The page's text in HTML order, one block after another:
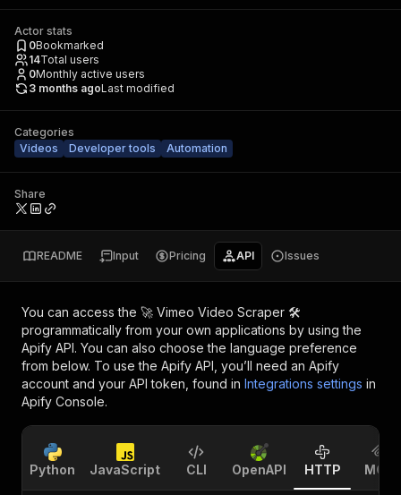
Actor stats
0Bookmarked
14Total users
0Monthly active users
3 months agoLast modified
Categories
Videos
Developer tools Automation
Share
README Input Pricing API Issues
You can access the 🚀 Vimeo Video Scraper 🛠️
programmatically from your own applications by using the
Apify API. You can also choose the language preference
from below. To use the Apify API, you’ll need an Apify
account and your API token, found in Integrations settings in
Apify Console.
Python JavaScript CLI OpenAPI HTTP MCP